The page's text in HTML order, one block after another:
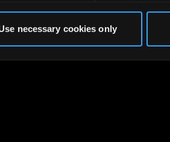
necessary cookies only